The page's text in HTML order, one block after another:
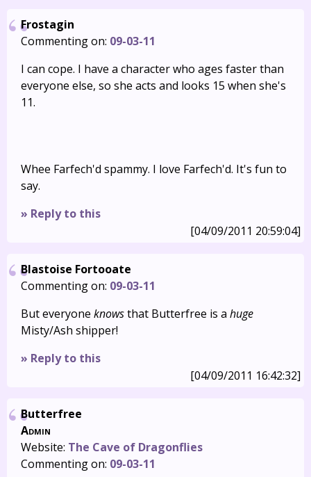
Frostagin
Commenting on: 09-03-11
I can cope. I have a character who ages faster than
everyone else, so she acts and looks 15 when she's
11.
Whee Farfech'd spammy. I love Farfech'd. It's fun to
say.
» Reply to this
[04/09/2011 20:59:04]
Blastoise Fortooate
Commenting on: 09-03-11
But everyone knowsthat Butterfree is a huge
Misty/Ash shipper!
» Reply to this
[04/09/2011 16:42:32]
Butterfree
Admin
Website: The Cave of Dragonflies
Commenting on: 09-03-11